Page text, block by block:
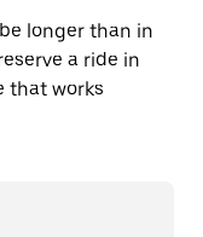
longer than in
a ride in
that works